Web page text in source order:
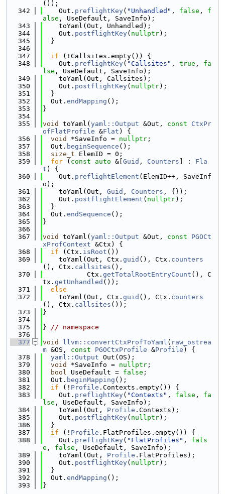
());
  342
    Out.
preflightKey( "Unhandled" , false , f
alse , UseDefault, SaveInfo);
  343
    toYaml(Out, Unhandled);
  344
    Out.
postflightKey( nullptr);
  345
  }
  346
  347
if (!Callsites.empty()) {
  348
    Out.
preflightKey( "Callsites" , true , fa
lse , UseDefault, SaveInfo);
  349
    toYaml(Out, Callsites);
  350
    Out.
postflightKey( nullptr);
  351
  }
  352
  Out.
endMapping ();
  353
}
  354
  355
void toYaml( yaml::Output &Out, const
CtxPr
ofFlatProfile &Flat ) {
  356
void *SaveInfo = nullptr ;
  357
  Out.
beginSequence ();
  358
size_t ElemID = 0;
  359
for ( const auto &[ Guid , Counters ] : Fla
t ) {
  360
    Out.
preflightElement (ElemID++, SaveInf
o);
  361
    toYaml(Out,
Guid , Counters , {});
  362
    Out.
postflightElement ( nullptr);
  363
  }
  364
  Out.
endSequence ();
  365
}
  366
  367
void toYaml( yaml::Output &Out, const
PGOCt
xProfContext &Ctx) {
  368
if (Ctx. isRoot ())
  369
    toYaml(Out, Ctx.
guid (), Ctx. counters
(), Ctx. callsites (),
  370
           Ctx.
getTotalRootEntryCount (), C
tx. getUnhandled ());
  371
else
  372
    toYaml(Out, Ctx.
guid (), Ctx. counters
(), Ctx. callsites ());
  373
}
  374
  375
} // namespace
  376
  377
void llvm::convertCtxProfToYaml ( raw_ostrea
m &OS, const PGOCtxProfile &Profile ) {
  378
yaml::Output Out(OS);
  379
void *SaveInfo = nullptr ;
  380
bool UseDefault = false ;
  381
  Out.
beginMapping ();
  382
if (! Profile .Contexts.empty()) {
  383
    Out.
preflightKey( "Contexts" , false , fa
lse , UseDefault, SaveInfo);
  384
    toYaml(Out,
Profile .Contexts);
  385
    Out.
postflightKey( nullptr);
  386
  }
  387
if (! Profile .FlatProfiles.empty()) {
  388
    Out.
preflightKey( "FlatProfiles" , fals
e , false , UseDefault, SaveInfo);
  389
    toYaml(Out,
Profile .FlatProfiles);
  390
    Out.
postflightKey( nullptr);
  391
  }
  392
  Out.
endMapping ();
  393
}